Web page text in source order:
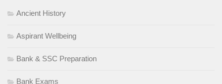
Ancient History
Aspirant Wellbeing
Bank & SSC Preparation
Bank Exams